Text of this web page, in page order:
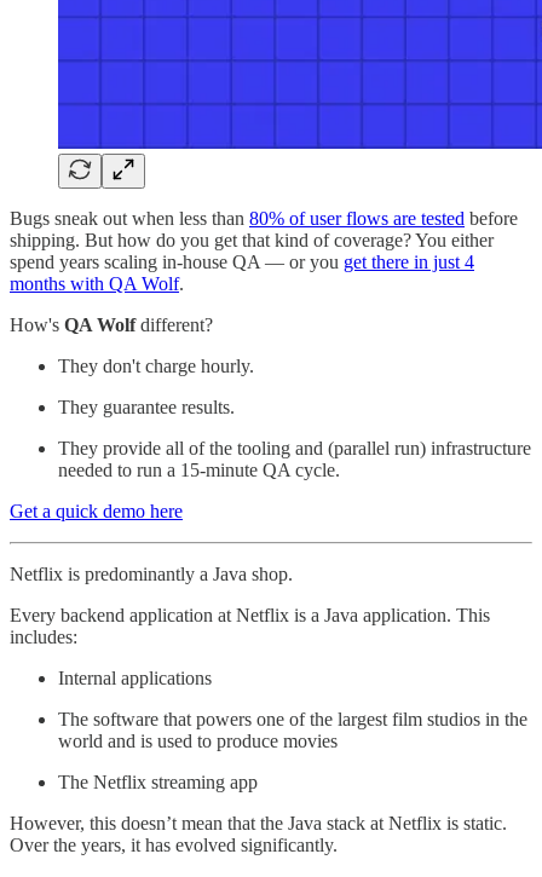
Bugs sneak out when less than 80% of user flows are tested before
shipping. But how do you get that kind of coverage? You either
spend years scaling in-house QA — or you get there in just 4
months with QA Wolf.
How's QA Wolfdifferent?
They don't charge hourly.
They guarantee results.
They provide all of the tooling and (parallel run) infrastructure
needed to run a 15-minute QA cycle.
Get a quick demo here
Netflix is predominantly a Java shop.
Every backend application at Netflix is a Java application. This
includes:
Internal applications
The software that powers one of the largest film studios in the
world and is used to produce movies
The Netflix streaming app
However, this doesn’t mean that the Java stack at Netflix is static.
Over the years, it has evolved significantly.